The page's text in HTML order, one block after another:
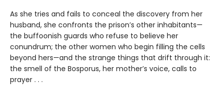
As she tries and fails to conceal the discovery from her
husband, she confronts the prison’s other inhabitants—
the buffoonish guards who refuse to believe her
conundrum; the other women who begin filling the cells
beyond hers—and the strange things that drift through it:
the smell of the Bosporus, her mother’s voice, calls to
prayer . . .